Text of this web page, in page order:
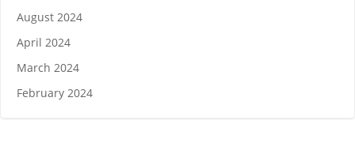
August 2024
April 2024
March 2024
February 2024